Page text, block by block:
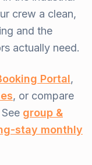
crew a clean,
and the
actually need.
Portal,
, or compare
group &
stay monthly